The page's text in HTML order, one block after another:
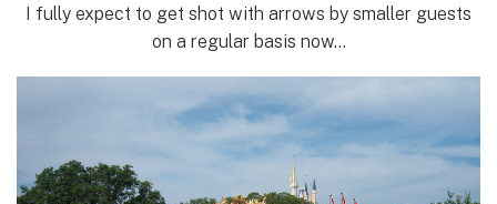
I fully expect to get shot with arrows by smaller guests
on a regular basis now…